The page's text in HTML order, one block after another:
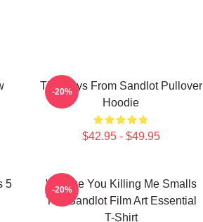
The Boys From Sandlot Pullover
Hoodie
$42.95 - $49.95
-20%
5
Vintage You Killing Me Smalls
The Sandlot Film Art Essential
T-Shirt
-20%